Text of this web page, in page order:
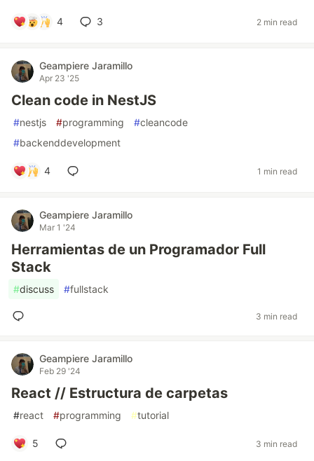
4 3 2 min read
Geampiere Jaramillo
Apr 23 '25
Clean code in NestJS
#nestjs #programming #cleancode
#backenddevelopment
4 1 min read
Geampiere Jaramillo
Mar 1 '24
Herramientas de un Programador Full
Stack
#discuss #fullstack
3 min read
Geampiere Jaramillo
Feb 29 '24
React // Estructura de carpetas
#react #programming #tutorial
5 3 min read